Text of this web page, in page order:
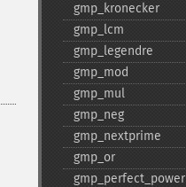
gmp_​kronecker
gmp_​lcm
gmp_​legendre
gmp_​mod
gmp_​mul
gmp_​neg
gmp_​nextprime
gmp_​or
gmp_​perfect_​power